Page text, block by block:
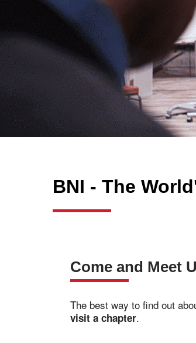
BNI - The
Come and Meet
The best way to find out
visit a chapter.